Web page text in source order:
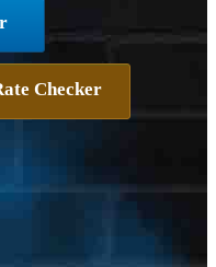
Checker